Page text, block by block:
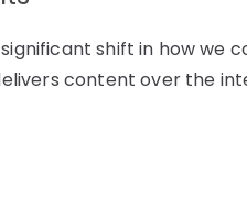
shift in how we
content over the